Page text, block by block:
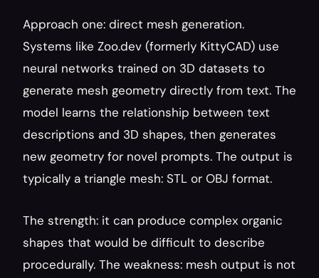
Approach one: direct mesh generation.
Systems like Zoo.dev (formerly KittyCAD) use
neural networks trained on 3D datasets to
generate mesh geometry directly from text. The
model learns the relationship between text
descriptions and 3D shapes, then generates
new geometry for novel prompts. The output is
typically a triangle mesh: STL or OBJ format.
The strength: it can produce complex organic
shapes that would be difficult to describe
procedurally. The weakness: mesh output is not